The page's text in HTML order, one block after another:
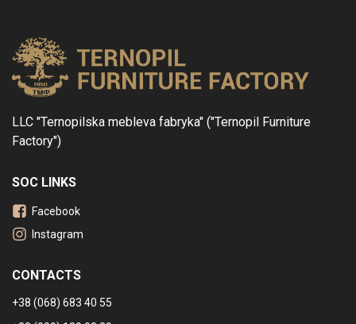
LLC "Ternopilska mebleva fabryka" ("Ternopil Furniture
Factory")
SOC LINKS
Facebook
Instagram
CONTACTS
+38 (068) 683 40 55